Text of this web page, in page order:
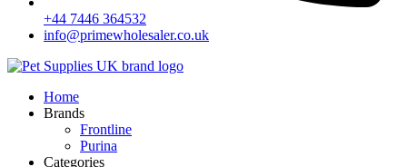
+44 7446 364532‬
info@primewholesaler.co.uk
Home
Brands
Frontline
Purina
Categories